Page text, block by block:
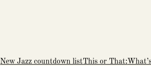
New Jazz countdown listThis or That: